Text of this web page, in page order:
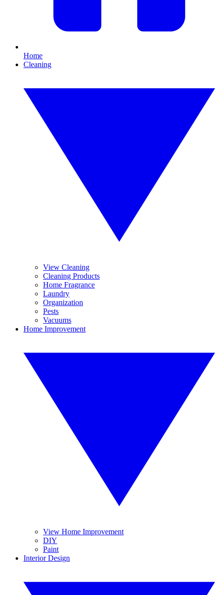
Home
Cleaning
View Cleaning
Cleaning Products
Home Fragrance
Laundry
Organization
Pests
Vacuums
Home Improvement
View Home Improvement
DIY
Paint
Interior Design